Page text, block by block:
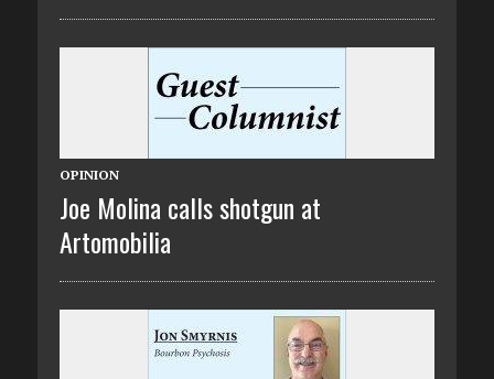
OPINION
Joe Molina calls shotgun at
Artomobilia